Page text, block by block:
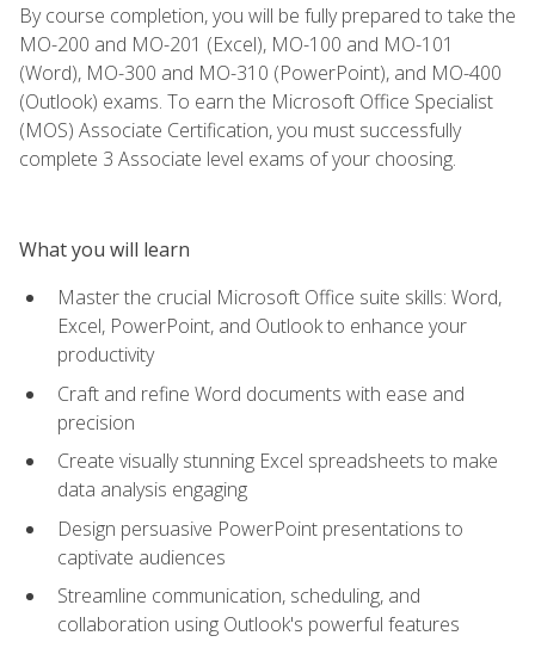
By course completion, you will be fully prepared to take the
MO-200 and MO-201 (Excel), MO-100 and MO-101
(Word), MO-300 and MO-310 (PowerPoint), and MO-400
(Outlook) exams. To earn the Microsoft Office Specialist
(MOS) Associate Certification, you must successfully
complete 3 Associate level exams of your choosing.
What you will learn
Master the crucial Microsoft Office suite skills: Word,
Excel, PowerPoint, and Outlook to enhance your
productivity
Craft and refine Word documents with ease and
precision
Create visually stunning Excel spreadsheets to make
data analysis engaging
Design persuasive PowerPoint presentations to
captivate audiences
Streamline communication, scheduling, and
collaboration using Outlook's powerful features